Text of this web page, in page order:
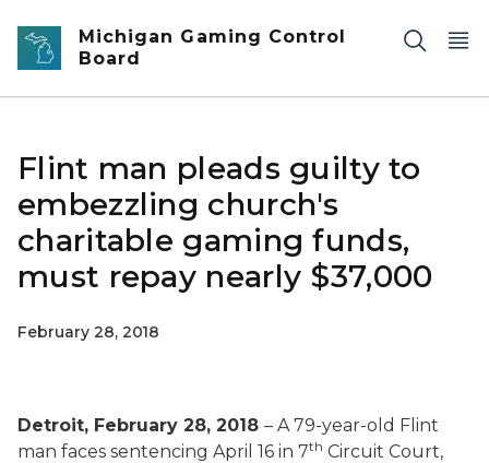
Skip to main content
Michigan Gaming Control
Board
Flint man pleads guilty to
embezzling church's
charitable gaming funds,
must repay nearly $37,000
February 28, 2018
Detroit, February 28, 2018 – A 79-year-old Flint
man faces sentencing April 16 in 7th Circuit Court,